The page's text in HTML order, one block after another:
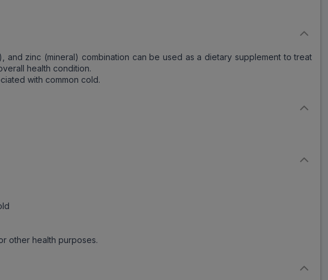
and zinc (mineral) combination can be used as a dietary supplement to treat
health condition.
with common cold.
other health purposes.